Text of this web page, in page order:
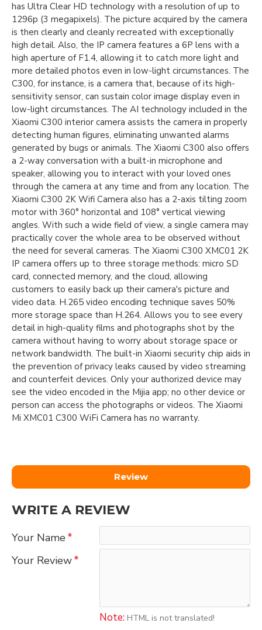
has Ultra Clear HD technology with a resolution of up to
1296p (3 megapixels). The picture acquired by the camera
is then clearly and cleanly recreated with exceptionally
high detail. Also, the IP camera features a 6P lens with a
high aperture of F1.4, allowing it to catch more light and
more detailed photos even in low-light circumstances. The
C300, for instance, is a camera that, because of its high-
sensitivity sensor, can sustain color image display even in
low-light circumstances. The AI technology included in the
Xiaomi C300 interior camera assists the camera in properly
detecting human figures, eliminating unwanted alarms
generated by bugs or animals. The Xiaomi C300 also offers
a 2-way conversation with a built-in microphone and
speaker, allowing you to interact with your loved ones
through the camera at any time and from any location. The
Xiaomi C300 2K Wifi Camera also has a 2-axis tilting zoom
motor with 360° horizontal and 108° vertical viewing
angles. With such a wide field of view, a single camera may
practically cover the whole area to be observed without
the need for several cameras. The Xiaomi C300 XMC01 2K
IP camera offers up to three storage methods: micro SD
card, connected memory, and the cloud, allowing
customers to easily back up their camera's picture and
video data. H.265 video encoding technique saves 50%
more storage space than H.264. Allows you to see every
detail in high-quality films and photographs shot by the
camera without having to worry about storage space or
network bandwidth. The built-in Xiaomi security chip aids in
the prevention of privacy leaks caused by video streaming
and counterfeit devices. Only your authorized device may
see the video encoded in the Mijia app; no other device or
person can access the photographs or videos. The Xiaomi
Mi XMC01 C300 WiFi Camera has no warranty.
Review
WRITE A REVIEW
Your Name
Your Review
Note: HTML is not translated!